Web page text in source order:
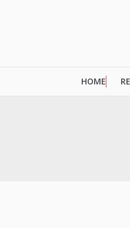
HOME